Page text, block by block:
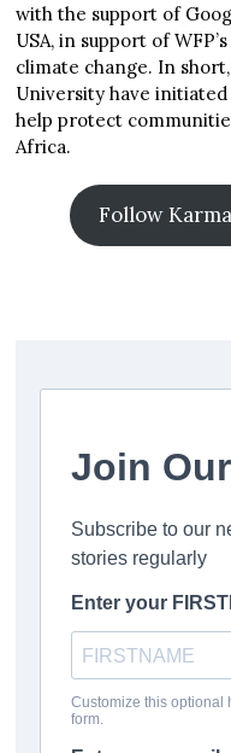
with the support of
USA, in support of
climate change. In
University have initiated
help protect
Africa.
Follow